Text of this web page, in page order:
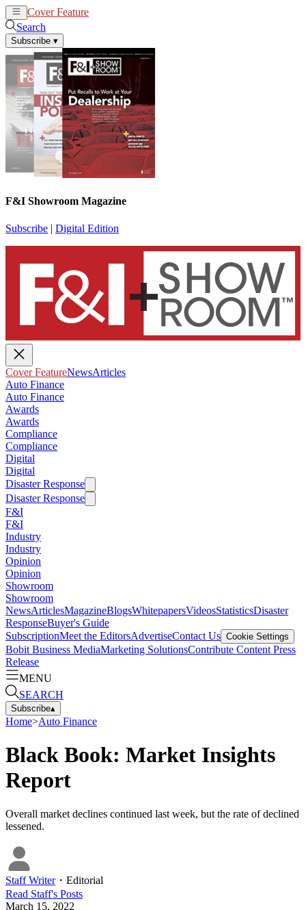
Cover Feature
Search
Subscribe ▾
F&I Showroom Magazine
Subscribe | Digital Edition
Cover FeatureNewsArticles
Auto Finance
Auto Finance
Awards
Awards
Compliance
Compliance
Digital
Digital
Disaster Response
Disaster Response
F&I
F&I
Industry
Industry
Opinion
Opinion
Showroom
Showroom
NewsArticlesMagazineBlogsWhitepapersVideosStatisticsDisaster
ResponseBuyer's Guide
SubscriptionMeet the EditorsAdvertiseContact Us Cookie Settings
Bobit Business MediaMarketing SolutionsContribute Content Press
Release
MENU
SEARCH
Subscribe▴
Home>Auto Finance
Black Book: Market Insights
Report
Overall market declines continued last week, but the rate of declined
lessened.
Staff Writer・ Editorial
Read Staff's Posts
March 15, 2022